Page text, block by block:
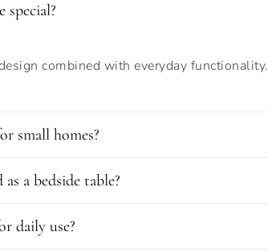
special?
combined with everyday functionality.
small homes?
a bedside table?
daily use?